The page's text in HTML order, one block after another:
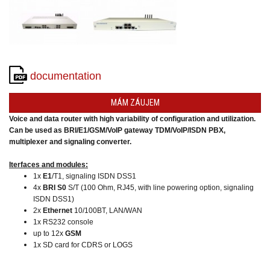
products
documentation
MÁM ZÁUJEM
Voice and data router with high variability of configuration and utilization.
Can be used as BRI/E1/GSM/VoIP gateway TDM/VoIP/ISDN PBX,
multiplexer and signaling converter.
Iterfaces and modules:
1x E1/T1, signaling ISDN DSS1
4x BRI S0 S/T (100 Ohm, RJ45, with line powering option, signaling
ISDN DSS1)
2x Ethernet 10/100BT, LAN/WAN
1x RS232 console
up to 12x GSM
1x SD card for CDRS or LOGS